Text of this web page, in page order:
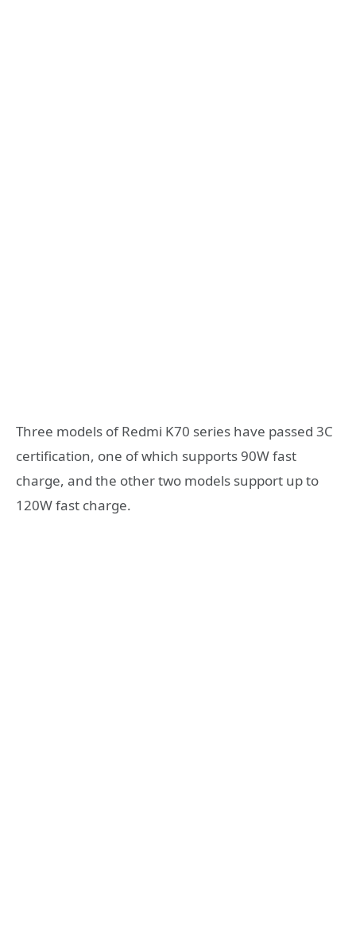
Three models of Redmi K70 series have passed 3C
certification, one of which supports 90W fast
charge, and the other two models support up to
120W fast charge.